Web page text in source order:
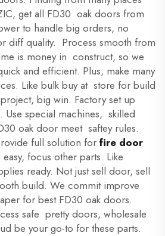
get all FD30 oak doors from
to handle big orders, no
diff quality. Process smooth from
is money in construct, so we
and efficient. Plus, make many
Like bulk buy at store for build
big win. Factory set up
special machines, skilled
oak door meet saftey rules.
full solution for fire door
focus other parts. Like
ready. Not just sell door, sell
build. We commit improve
for best FD30 oak doors.
safe pretty doors, wholesale
be your go-to for these parts.